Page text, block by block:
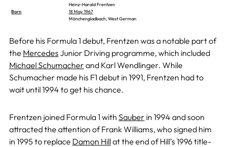
Born
Heinz-Harald Frentzen
18 May 1967
Mönchengladbach, West German
Before his Formula 1 debut, Frentzen was a notable part of
the Mercedes Junior Driving programme, which included
Michael Schumacher and Karl Wendlinger. While
Schumacher made his F1 debut in 1991, Frentzen had to
wait until 1994 to get his chance.
Frentzen joined Formula 1 with Sauber in 1994 and soon
attracted the attention of Frank Williams, who signed him
in 1995 to replace Damon Hillat the end of Hill’s 1996 title-